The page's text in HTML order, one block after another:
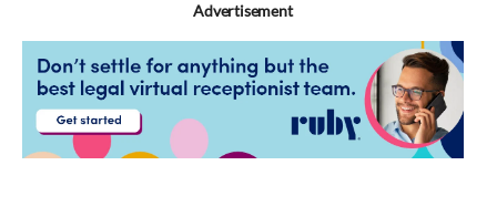
Advertisement